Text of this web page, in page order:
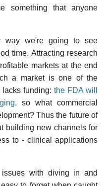
something that anyone
we're going to see
time. Attracting research
markets at the end
a market is one of the
funding: the FDA will
, so what commercial
Thus the future of
building new channels for
to - clinical applications
with diving in and